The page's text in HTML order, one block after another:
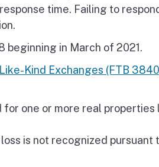
time. Failing to
beginning in March of 2021.
Kind Exchanges (FTB
one or more real properties
is not recognized pursuant